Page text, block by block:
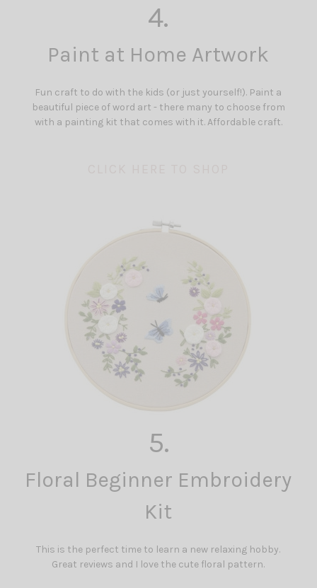
4.
Paint at Home Artwork
Fun craft to do with the kids (or just yourself!). Paint a
beautiful piece of word art - there many to choose from
with a painting kit that comes with it. Affordable craft.
5.
Floral Beginner Embroidery
Kit
This is the perfect time to learn a new relaxing hobby.
Great reviews and I love the cute floral pattern.